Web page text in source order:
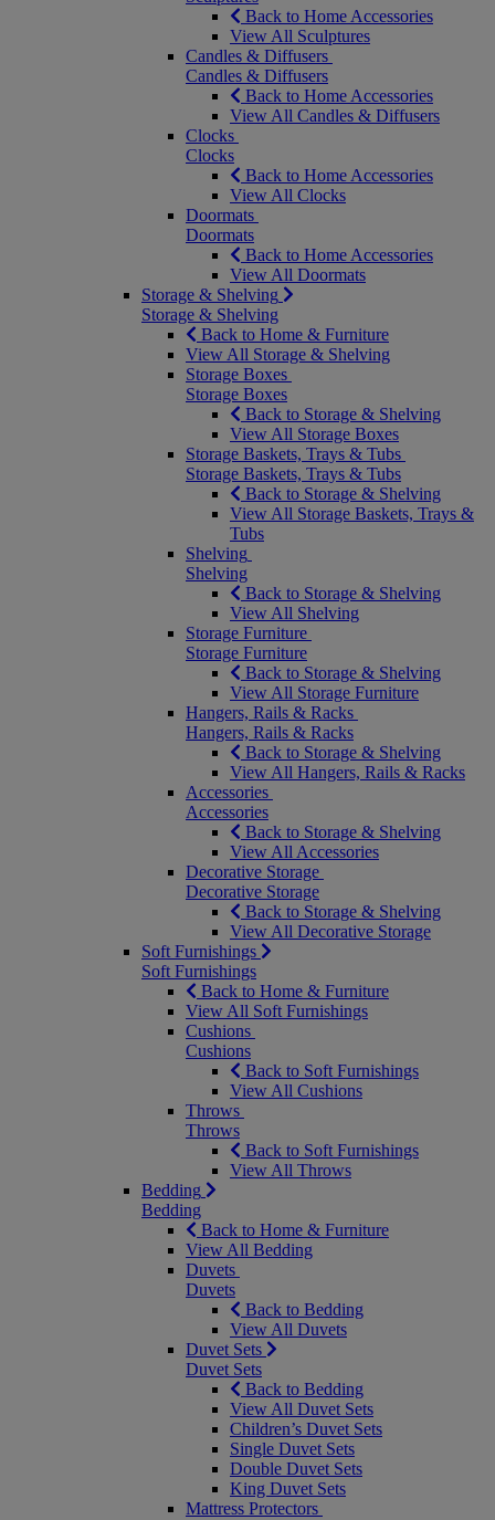
Back to Home Accessories
View All Sculptures
Candles & Diffusers
Candles & Diffusers
Back to Home Accessories
View All Candles & Diffusers
Clocks
Clocks
Back to Home Accessories
View All Clocks
Doormats
Doormats
Back to Home Accessories
View All Doormats
Storage & Shelving
Storage & Shelving
Back to Home & Furniture
View All Storage & Shelving
Storage Boxes
Storage Boxes
Back to Storage & Shelving
View All Storage Boxes
Storage Baskets, Trays & Tubs
Storage Baskets, Trays & Tubs
Back to Storage & Shelving
View All Storage Baskets, Trays &
Tubs
Shelving
Shelving
Back to Storage & Shelving
View All Shelving
Storage Furniture
Storage Furniture
Back to Storage & Shelving
View All Storage Furniture
Hangers, Rails & Racks
Hangers, Rails & Racks
Back to Storage & Shelving
View All Hangers, Rails & Racks
Accessories
Accessories
Back to Storage & Shelving
View All Accessories
Decorative Storage
Decorative Storage
Back to Storage & Shelving
View All Decorative Storage
Soft Furnishings
Soft Furnishings
Back to Home & Furniture
View All Soft Furnishings
Cushions
Cushions
Back to Soft Furnishings
View All Cushions
Throws
Throws
Back to Soft Furnishings
View All Throws
Bedding
Bedding
Back to Home & Furniture
View All Bedding
Duvets
Duvets
Back to Bedding
View All Duvets
Duvet Sets
Duvet Sets
Back to Bedding
View All Duvet Sets
Children’s Duvet Sets
Single Duvet Sets
Double Duvet Sets
King Duvet Sets
Mattress Protectors